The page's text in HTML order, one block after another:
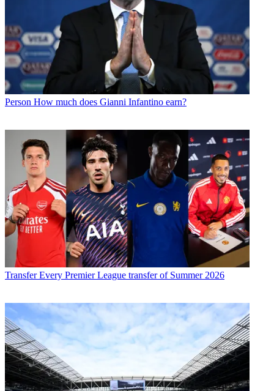
Person How much does Gianni Infantino earn?
Transfer Every Premier League transfer of Summer 2026